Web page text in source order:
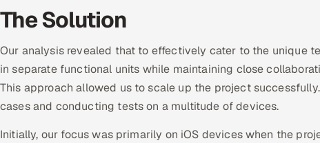
The Solution
Our analysis revealed that to effectively cater to the unique
in separate functional units while maintaining close
This approach allowed us to scale up the project
cases and conducting tests on a multitude of devices.
Initially, our focus was primarily on iOS devices when the